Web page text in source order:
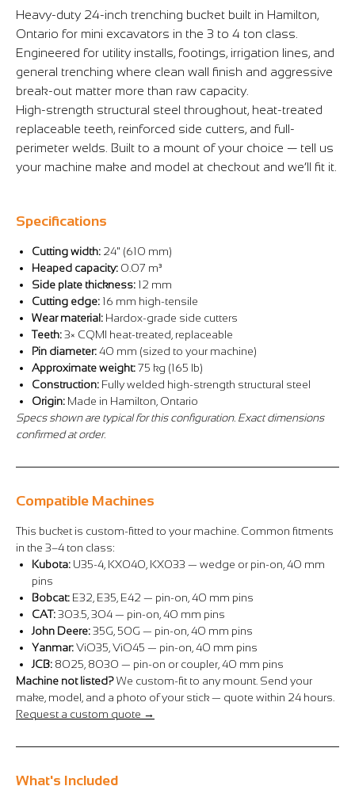
Heavy-duty 24-inch trenching bucket built in Hamilton,
Ontario for mini excavators in the 3 to 4 ton class.
Engineered for utility installs, footings, irrigation lines, and
general trenching where clean wall finish and aggressive
break-out matter more than raw capacity.
High-strength structural steel throughout, heat-treated
replaceable teeth, reinforced side cutters, and full-
perimeter welds. Built to a mount of your choice — tell us
your machine make and model at checkout and we’ll fit it.
Specifications
Cutting width: 24" (610 mm)
Heaped capacity: 0.07 m³
Side plate thickness: 12 mm
Cutting edge: 16 mm high-tensile
Wear material: Hardox-grade side cutters
Teeth:3× CQMI heat-treated, replaceable
Pin diameter:40 mm (sized to your machine)
Approximate weight:75 kg (165 lb)
Construction: Fully welded high-strength structural steel
Origin: Made in Hamilton, Ontario
Specs shown are typical for this configuration. Exact dimensions
confirmed at order.
Compatible Machines
This bucket is custom-fitted to your machine. Common fitments
in the 3–4 ton class:
Kubota: U35-4, KX040, KX033 — wedge or pin-on, 40 mm
pins
Bobcat: E32, E35, E42 — pin-on, 40 mm pins
CAT:303.5, 304 — pin-on, 40 mm pins
John Deere:35G, 50G — pin-on, 40 mm pins
Yanmar:ViO35, ViO45 — pin-on, 40 mm pins
JCB: 8025, 8030 — pin-on or coupler, 40 mm pins
Machine not listed?We custom-fit to any mount. Send your
make, model, and a photo of your stick — quote within 24 hours.
Request a custom quote →
What's Included